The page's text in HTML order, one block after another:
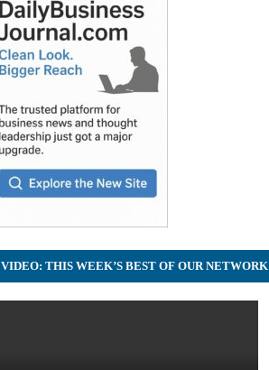
VIDEO: THIS WEEK’S BEST OF OUR NETWORK